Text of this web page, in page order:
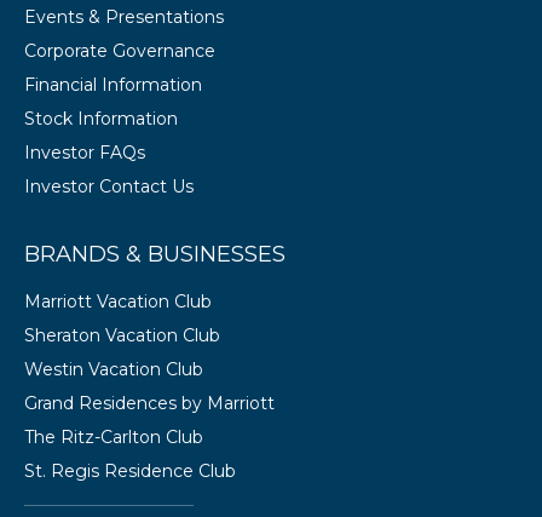
Events & Presentations
Corporate Governance
Financial Information
Stock Information
Investor FAQs
Investor Contact Us
BRANDS & BUSINESSES
Marriott Vacation Club
Sheraton Vacation Club
Westin Vacation Club
Grand Residences by Marriott
The Ritz-Carlton Club
St. Regis Residence Club